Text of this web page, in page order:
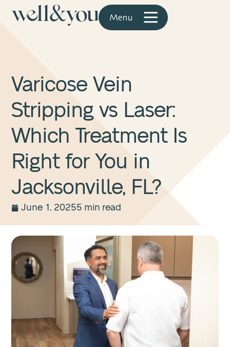
Varicose Vein
Stripping vs Laser:
Which Treatment Is
Right for You in
Jacksonville, FL?
June 1, 20255 min read